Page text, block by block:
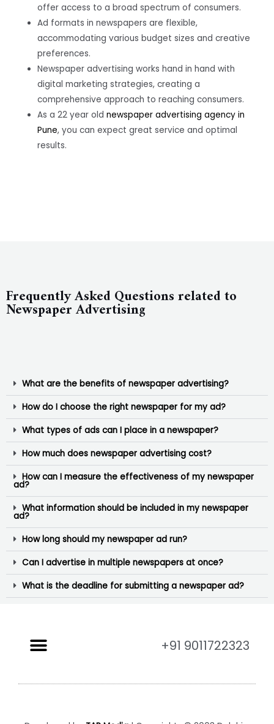
offer access to a broad spectrum of consumers.
Ad formats in newspapers are flexible,
accommodating various budget sizes and creative
preferences.
Newspaper advertising works hand in hand with
digital marketing strategies, creating a
comprehensive approach to reaching consumers.
As a 22 year oldnewspaper advertising agency in
Pune, you can expect great service and optimal
results.
Frequently Asked Questions related to
Newspaper Advertising
What are the benefits of newspaper advertising?
How do I choose the right newspaper for my ad?
What types of ads can I place in a newspaper?
How much does newspaper advertising cost?
How can I measure the effectiveness of my newspaper
ad?
What information should be included in my newspaper
ad?
How long should my newspaper ad run?
Can I advertise in multiple newspapers at once?
What is the deadline for submitting a newspaper ad?
+91 9011722323